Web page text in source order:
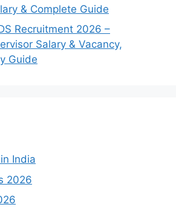
& Complete Guide
Recruitment 2026 –
Salary & Vacancy,
Guide
India
2026